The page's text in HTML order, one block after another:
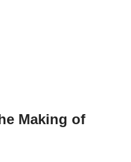
Making of